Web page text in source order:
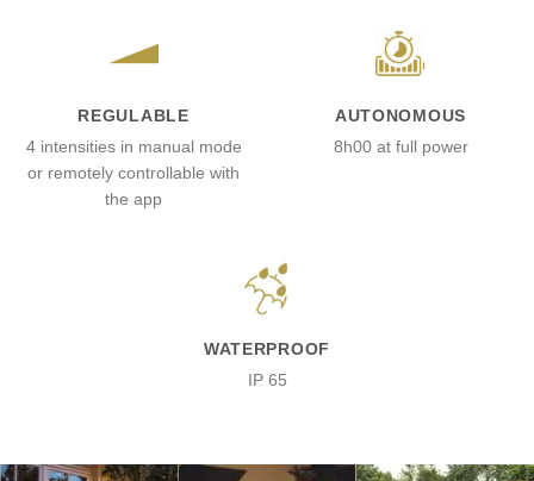
REGULABLE
4 intensities in manual mode
or remotely controllable with
the app
AUTONOMOUS
8h00 at full power
WATERPROOF
IP 65